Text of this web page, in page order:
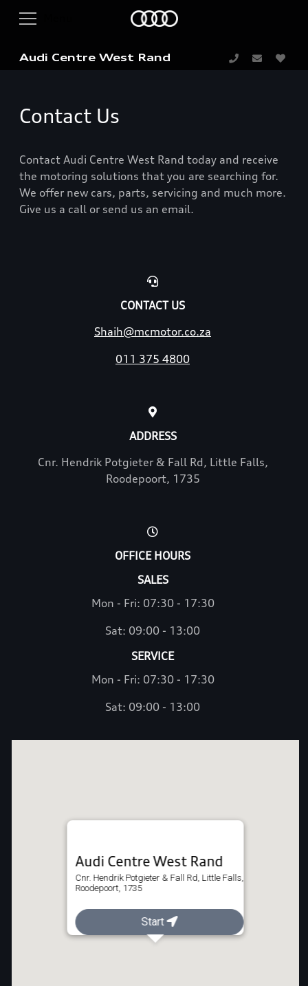
Audi Centre West Rand
Contact Us
Contact Audi Centre West Rand today and receive
the motoring solutions that you are searching for.
We offer new cars, parts, servicing and much more.
Give us a call or send us an email.
CONTACT US
Shaih@mcmotor.co.za
011 375 4800
ADDRESS
Cnr. Hendrik Potgieter & Fall Rd, Little Falls,
Roodepoort, 1735
OFFICE HOURS
SALES
Mon - Fri: 07:30 - 17:30
Sat: 09:00 - 13:00
SERVICE
Mon - Fri: 07:30 - 17:30
Sat: 09:00 - 13:00
Audi Centre West Rand
Cnr. Hendrik Potgieter & Fall Rd, Little Falls,
Roodepoort, 1735
Start